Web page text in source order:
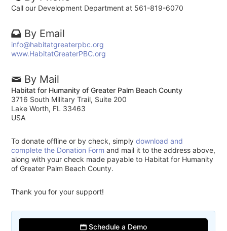
Call our Development Department at 561-819-6070
By Email
info@habitatgreaterpbc.org
www.HabitatGreaterPBC.org
By Mail
Habitat for Humanity of Greater Palm Beach County
3716 South Military Trail, Suite 200
Lake Worth, FL 33463
USA
To donate offline or by check, simplydownload and
complete the Donation Form and mail it to the address above,
along with your check made payable to Habitat for Humanity
of Greater Palm Beach County.
Thank you for your support!
Schedule a Demo